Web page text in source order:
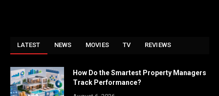
LATEST NEWS MOVIES TV REVIEWS
How Do the Smartest Property Managers
Track Performance?